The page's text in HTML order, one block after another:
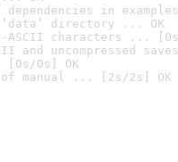
in
directory ... OK
ASCII characters ...
and uncompressed
[0s/0s] OK
of manual ... [2s/2s] OK